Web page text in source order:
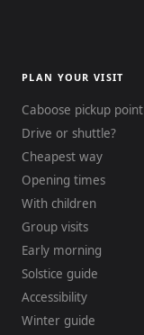
PLAN YOUR VISIT
Caboose pickup point
Drive or shuttle?
Cheapest way
Opening times
With children
Group visits
Early morning
Solstice guide
Accessibility
Winter guide